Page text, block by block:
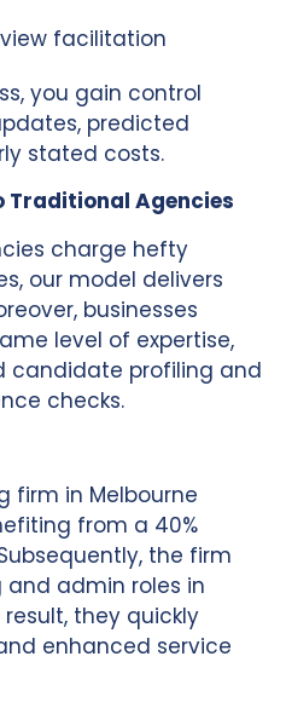
facilitation
you gain control
predicted
stated costs.
Traditional Agencies
charge hefty
our model delivers
businesses
level of expertise,
candidate profiling and
checks.
firm in Melbourne
from a 40%
the firm
admin roles in
they quickly
enhanced service